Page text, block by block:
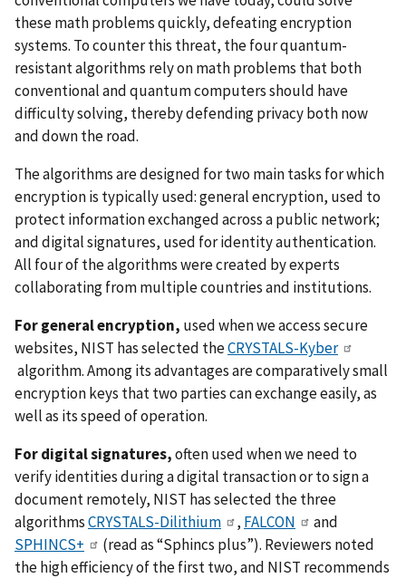
these math problems quickly, defeating encryption
systems. To counter this threat, the four quantum-
resistant algorithms rely on math problems that both
conventional and quantum computers should have
difficulty solving, thereby defending privacy both now
and down the road.
The algorithms are designed for two main tasks for which
encryption is typically used: general encryption, used to
protect information exchanged across a public network;
and digital signatures, used for identity authentication.
All four of the algorithms were created by experts
collaborating from multiple countries and institutions.
For general encryption, used when we access secure
websites, NIST has selected theCRYSTALS-Kyber
algorithm. Among its advantages are comparatively small
encryption keys that two parties can exchange easily, as
well as its speed of operation.
For digital signatures,often used when we need to
verify identities during a digital transaction or to sign a
document remotely, NIST has selected the three
algorithmsCRYSTALS-Dilithium , FALCON
and
SPHINCS+
(read as “Sphincs plus”). Reviewers noted
the high efficiency of the first two, and NIST recommends